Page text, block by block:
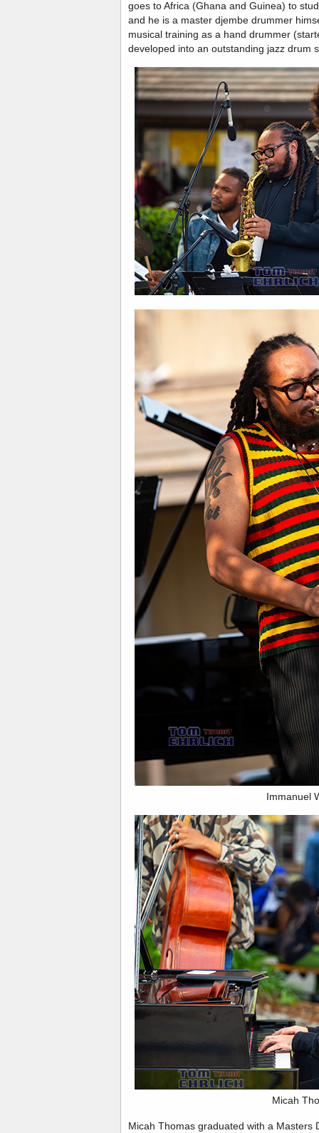
goes to Africa (Ghana and Guinea) to
and he is a master djembe drummer
musical training as a hand drummer
developed into an outstanding jazz drum
Immanuel
Micah
Micah Thomas graduated with a Masters